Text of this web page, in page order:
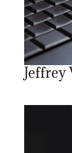
Jeffrey